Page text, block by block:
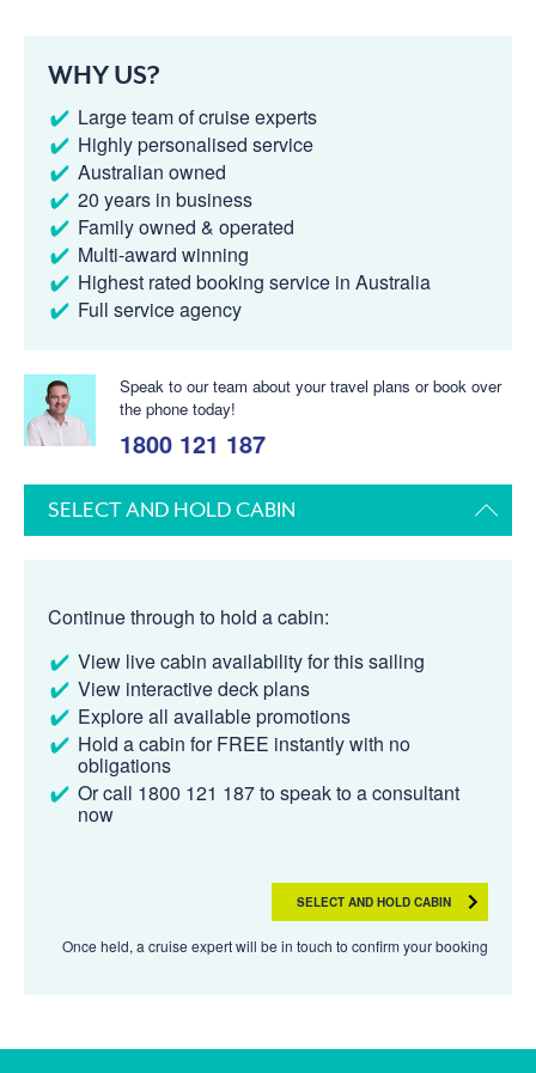
WHY US?
Large team of cruise experts
Highly personalised service
Australian owned
20 years in business
Family owned & operated
Multi-award winning
Highest rated booking service in Australia
Full service agency
Speak to our team about your travel plans or book over
the phone today!
1800 121 187
SELECT AND HOLD CABIN
Continue through to hold a cabin:
View live cabin availability for this sailing
View interactive deck plans
Explore all available promotions
Hold a cabin for FREE instantly with no
obligations
Or call 1800 121 187 to speak to a consultant
now
SELECT AND HOLD CABIN
Once held, a cruise expert will be in touch to confirm your booking